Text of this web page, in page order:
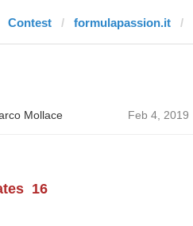
Contest formulapassion.it
Mollace Feb 4, 2019
16